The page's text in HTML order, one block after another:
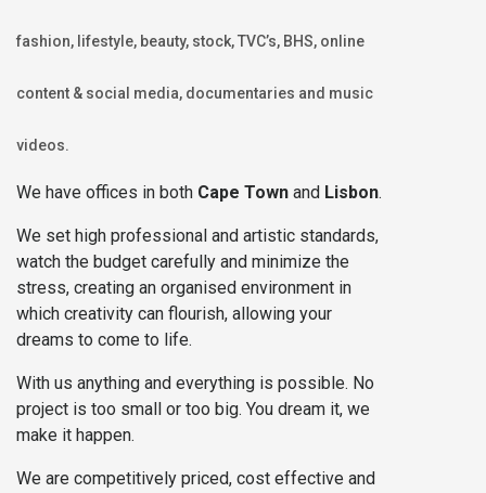
fashion, lifestyle, beauty, stock, TVC’s, BHS, online
content & social media, documentaries and music
videos.
We have offices in both Cape Town and Lisbon.
We set high professional and artistic standards,
watch the budget carefully and minimize the
stress, creating an organised environment in
which creativity can flourish, allowing your
dreams to come to life.
With us anything and everything is possible. No
project is too small or too big. You dream it, we
make it happen.
We are competitively priced, cost effective and